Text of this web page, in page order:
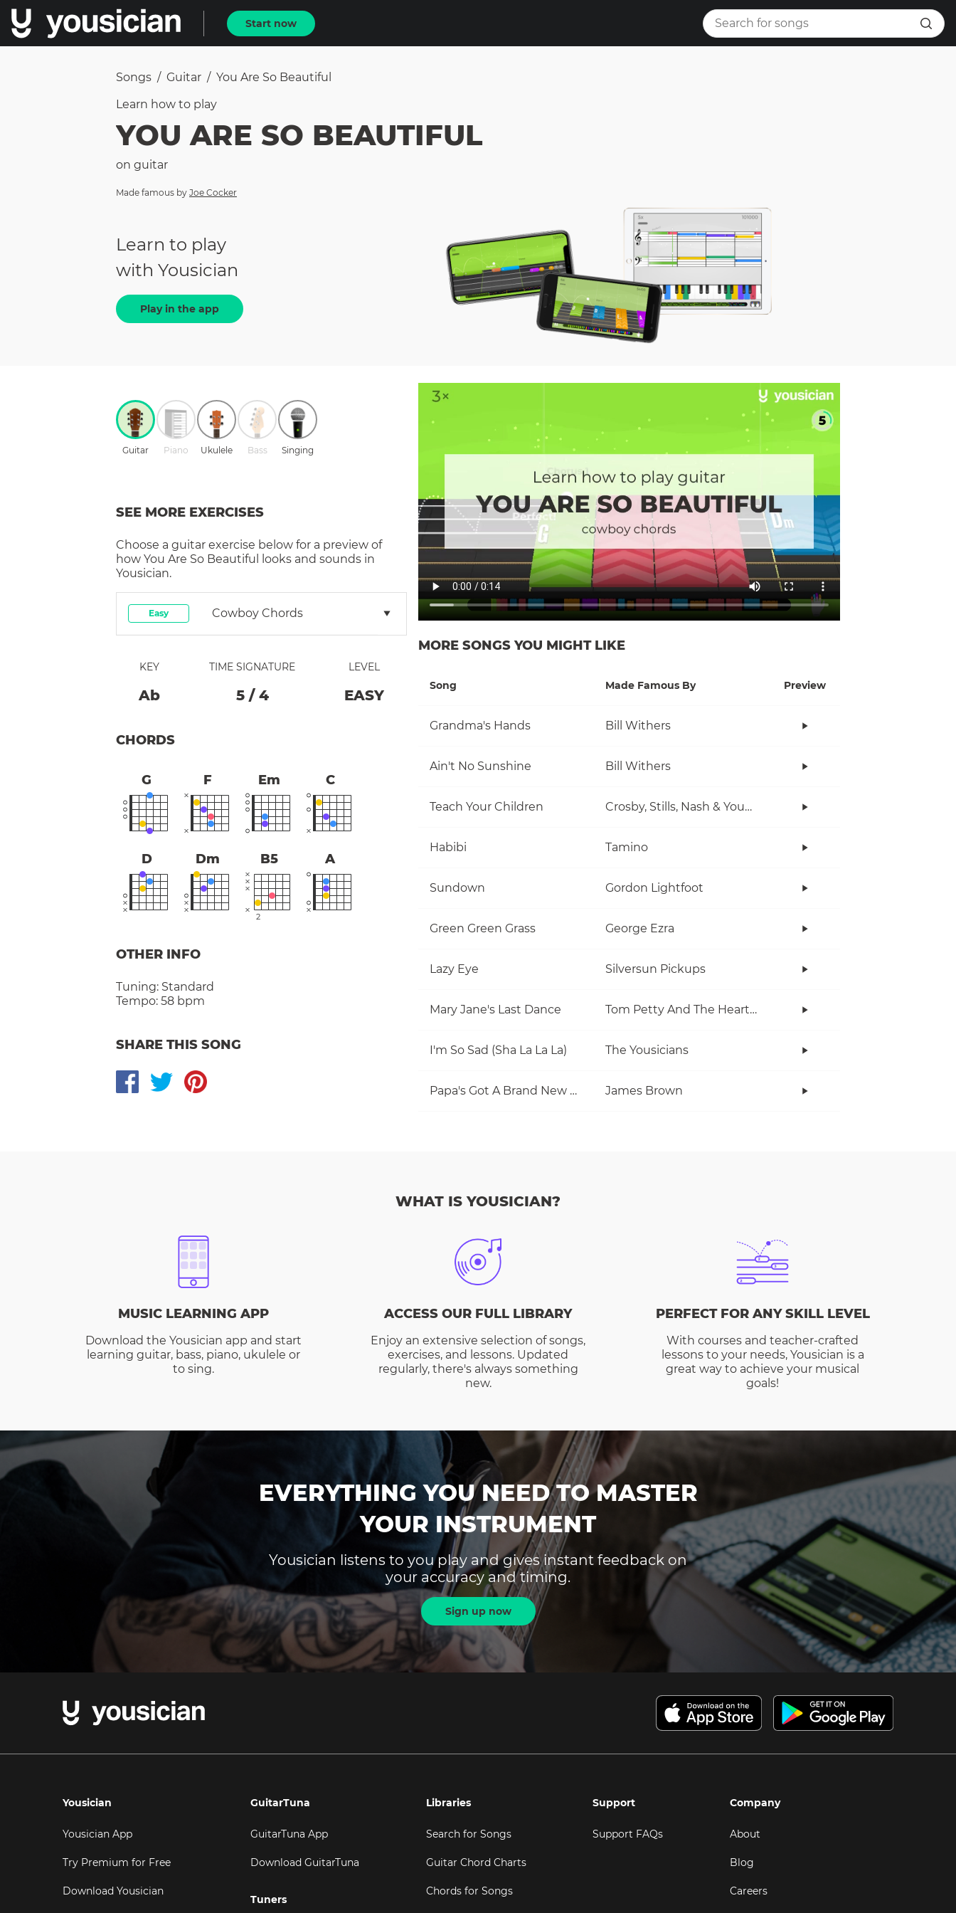
Start now
Songs / Guitar / You Are So Beautiful
Learn how to play
YOU ARE SO BEAUTIFUL
on guitar
Made famous by Joe Cocker
Learn to play
with Yousician
Play in the app
Guitar Piano Ukulele Bass Singing
SEE MORE EXERCISES
Choose a guitar exercise below for a preview of
how You Are So Beautiful
looks and sounds in
Yousician.
Easy Cowboy Chords
KEY
Ab
TIME SIGNATURE
5/ 4
LEVEL
EASY
CHORDS
G F Em C
D Dm B5
2
A
OTHER INFO
Tuning: Standard
Tempo: 58 bpm
SHARE THIS SONG
MORE SONGS YOU MIGHT LIKE
Song Made Famous By Preview
Grandma's Hands Bill Withers
Ain't No Sunshine Bill Withers
Teach Your Children Crosby, Stills, Nash & Young
Habibi Tamino
Sundown Gordon Lightfoot
Green Green Grass George Ezra
Lazy Eye Silversun Pickups
Mary Jane's Last Dance Tom Petty And The Heartbreakers
I'm So Sad (Sha La La La) The Yousicians
Papa's Got A Brand New Bag James Brown
WHAT IS YOUSICIAN?
MUSIC LEARNING APP
Download the Yousician app and start
learning guitar, bass, piano, ukulele or
to sing.
ACCESS OUR FULL LIBRARY
Enjoy an extensive selection of songs,
exercises, and lessons. Updated
regularly, there's always something
new.
PERFECT FOR ANY SKILL LEVEL
With courses and teacher-crafted
lessons to your needs, Yousician is a
great way to achieve your musical
goals!
EVERYTHING YOU NEED TO MASTER
YOUR INSTRUMENT
Yousician listens to you play and gives instant feedback on
your accuracy and timing.
Sign up now
Yousician
Yousician App
Try Premium for Free
Download Yousician
GuitarTuna
GuitarTuna App
Download GuitarTuna
Tuners
Libraries
Search for Songs
Guitar Chord Charts
Chords for Songs
Support
Support FAQs
Company
About
Blog
Careers